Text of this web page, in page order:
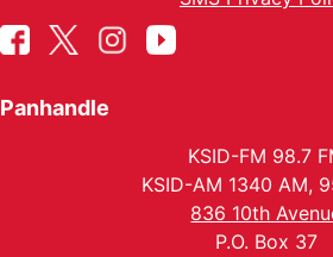
Panhandle
KSID-FM 98.7
KSID-AM 1340 AM,
836 10th
P.O. Box 37